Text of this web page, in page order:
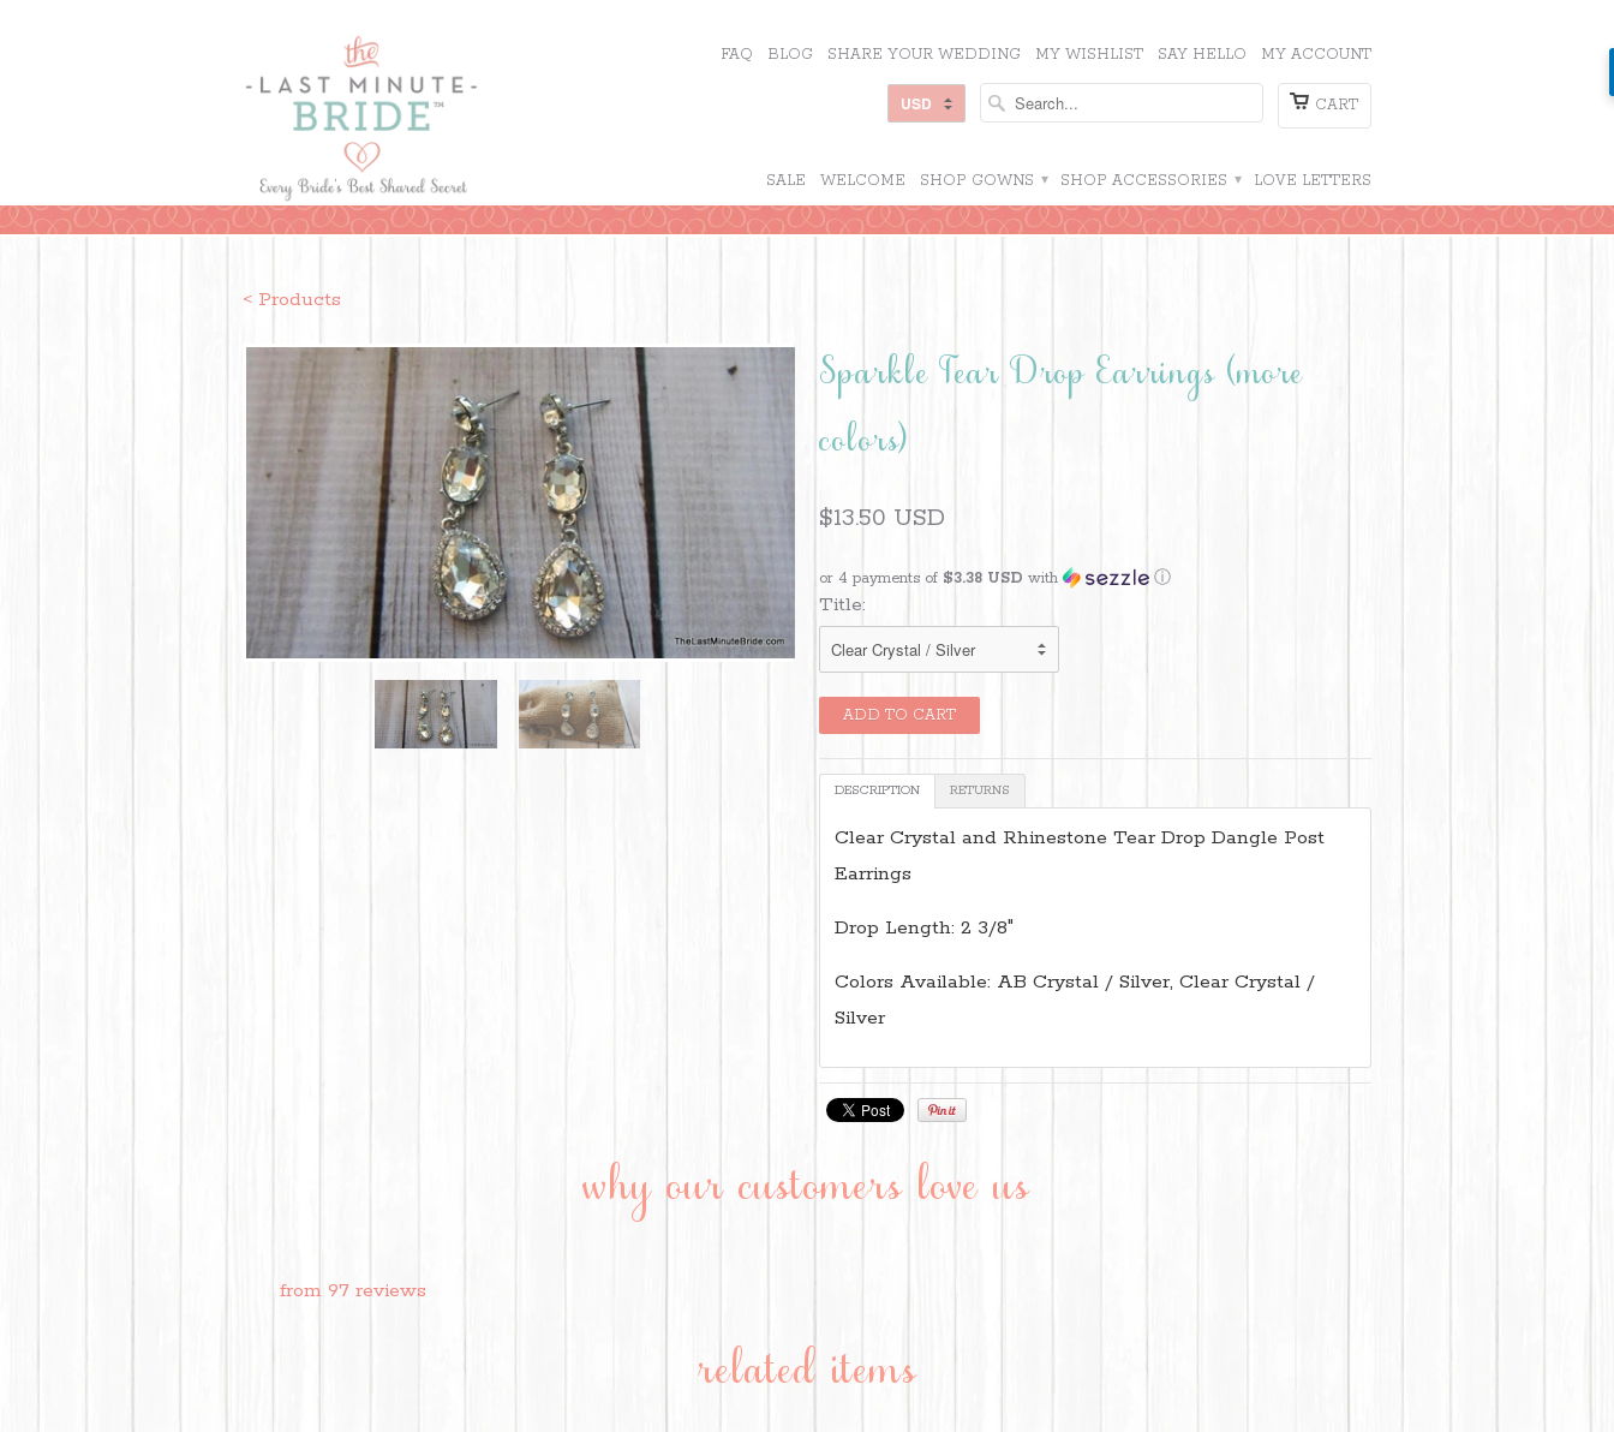
FAQ BLOG SHARE YOUR WEDDING MY WISHLIST SAY HELLO MY ACCOUNT
CART
SALE WELCOME SHOP GOWNS ▾ SHOP ACCESSORIES ▾ LOVE LETTERS
< Products
Sparkle Tear Drop Earrings (more
colors)
$13.50 USD
or 4 payments of $3.38 USD with ⓘ
Title:
DESCRIPTION RETURNS
Clear Crystal and Rhinestone Tear Drop Dangle Post
Earrings
Drop Length: 2 3/8"
Colors Available: AB Crystal / Silver, Clear Crystal /
Silver
why our customers love us
from 97 reviews
related items